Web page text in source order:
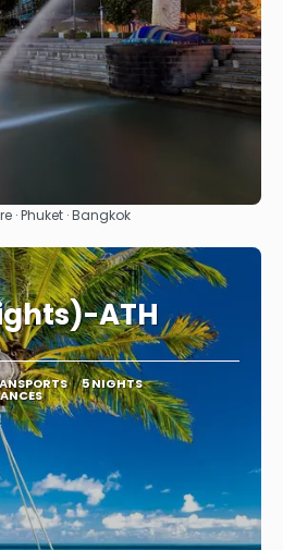
See
· Phuket · Bangkok
ATH
5 NIGHTS